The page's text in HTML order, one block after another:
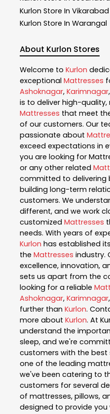
Kurlon Store In Vikarabad
Kurlon Store In Warangal
About Kurlon Stores
Welcome to Kurlon
exceptional Mattresses
Ashoknagar, Karimnagar,
is to deliver high-quality,
Mattresses that meet
of our customers. Our
passionate about
exceed expectations in
you are looking for
or any other related
committed to delivering
building long-term
customers. We
different, and we work
customized Mattresses
needs. With years of
Kurlon has established
the Mattresses industry.
excellence, innovation,
sets us apart from the
looking for a reliable
Ashoknagar, Karimnagar,
further than Kurlon.
more about Kurlon. At
understand the
sleep, and we're
customers with the best
one of the leading
we've been catering to
customers for several
of mattresses, pillows,
designed to provide